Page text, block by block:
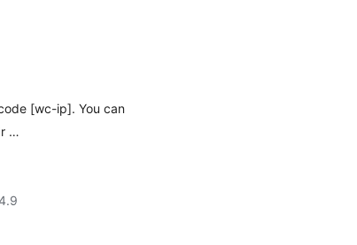
[wc-ip]. You can
…